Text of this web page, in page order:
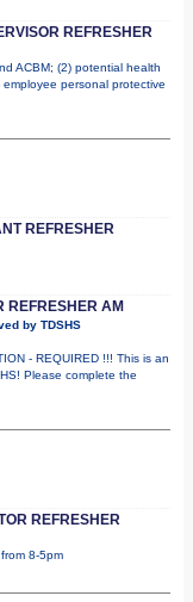
REFRESHER
ACBM; (2) potential health
personal protective
REFRESHER
REFRESHER AM
by TDSHS
- REQUIRED !!! This is an
Please complete the
REFRESHER
8-5pm